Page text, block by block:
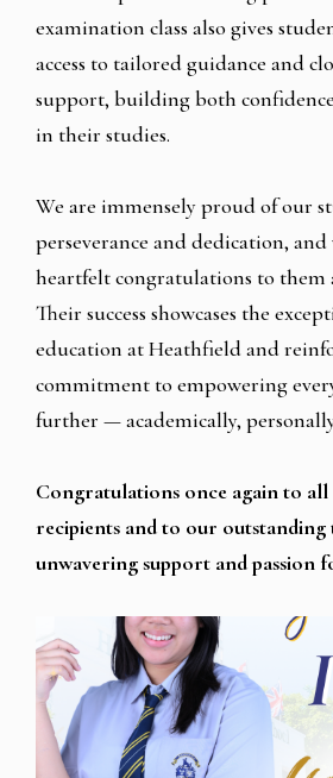
examination class also gives
access to tailored guidance and
support, building both
in their studies.
We are immensely proud of our
perseverance and dedication,
heartfelt congratulations to them
Their success showcases the
education at Heathfield and
commitment to empowering
further — academically,
Congratulations once again to
recipients and to our
unwavering support and passion